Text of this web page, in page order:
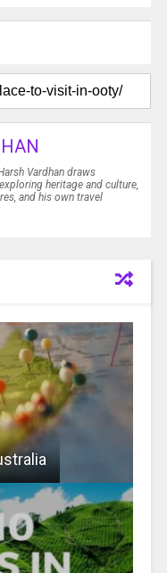
Vardhan draws
heritage and culture,
and his own travel